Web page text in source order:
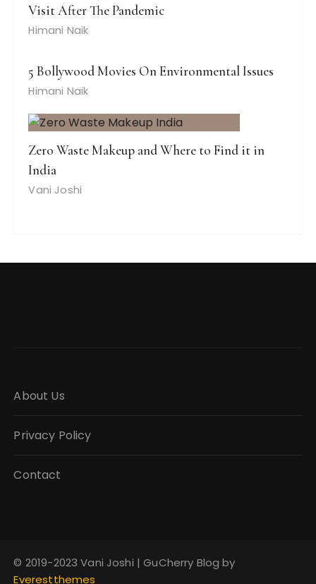
Visit After The Pandemic
Himani Naik
5 Bollywood Movies On Environmental Issues
Himani Naik
Zero Waste Makeup and Where to Find it in
India
Vani Joshi
About Us
Privacy Policy
Contact
© 2019-2023 Vani Joshi | GuCherry Blog by
Everestthemes